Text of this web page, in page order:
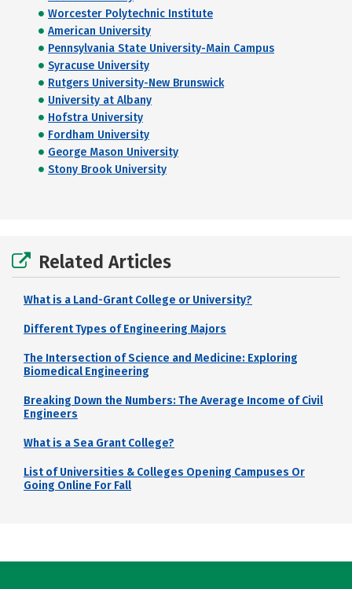
Worcester Polytechnic Institute
American University
Pennsylvania State University-Main Campus
Syracuse University
Rutgers University-New Brunswick
University at Albany
Hofstra University
Fordham University
George Mason University
Stony Brook University
Related Articles
What is a Land-Grant College or University?
Different Types of Engineering Majors
The Intersection of Science and Medicine: Exploring
Biomedical Engineering
Breaking Down the Numbers: The Average Income of Civil
Engineers
What is a Sea Grant College?
List of Universities & Colleges Opening Campuses Or
Going Online For Fall